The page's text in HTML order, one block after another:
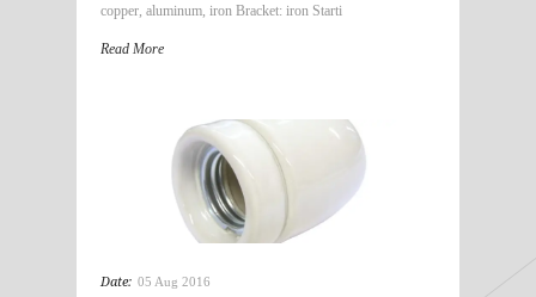
copper, aluminum, iron Bracket: iron Starti
Read More
Date: 05 Aug 2016